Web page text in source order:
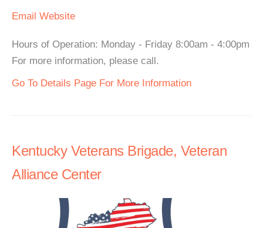
Email Website
Hours of Operation: Monday - Friday 8:00am - 4:00pm
For more information, please call.
Go To Details Page For More Information
Kentucky Veterans Brigade, Veteran
Alliance Center